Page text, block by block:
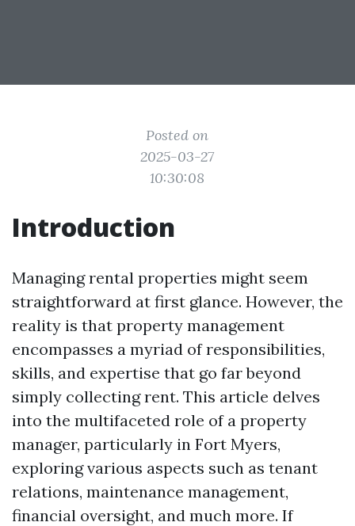
Posted on
2025-03-27
10:30:08
Introduction
Managing rental properties might seem
straightforward at first glance. However, the
reality is that property management
encompasses a myriad of responsibilities,
skills, and expertise that go far beyond
simply collecting rent. This article delves
into the multifaceted role of a property
manager, particularly in Fort Myers,
exploring various aspects such as tenant
relations, maintenance management,
financial oversight, and much more. If